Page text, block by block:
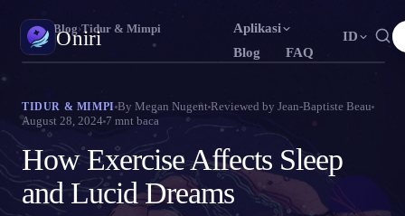
Oniri
Aplikasi
Blog
FAQ
ID
Português DE Deutsch
Русский TR Türkçe IT Italiano
日本語 KO 한국어 ID Bahasa Indonesia
Jurnal Mimpi
Tangkap mimpimu secara detail
Lucid Dream
Kendalikan mimpimu
Oniri Blog›Tidur & Mimpi
TIDUR & MIMPI By Megan Nugent Reviewed by Jean-Baptiste Beau
August 28, 2024 7 mnt baca
How Exercise Affects Sleep
and Lucid Dreams